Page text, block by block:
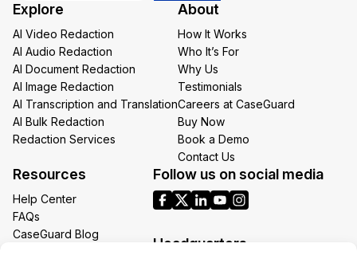
Email
Explore
AI Video Redaction
AI Audio Redaction
AI Document Redaction
AI Image Redaction
AI Transcription and Translation
AI Bulk Redaction
Redaction Services
About
How It Works
Who It’s For
Why Us
Testimonials
Careers at CaseGuard
Buy Now
Book a Demo
Contact Us
Resources
Help Center
FAQs
CaseGuard Blog
Follow us on social media
Headquarters